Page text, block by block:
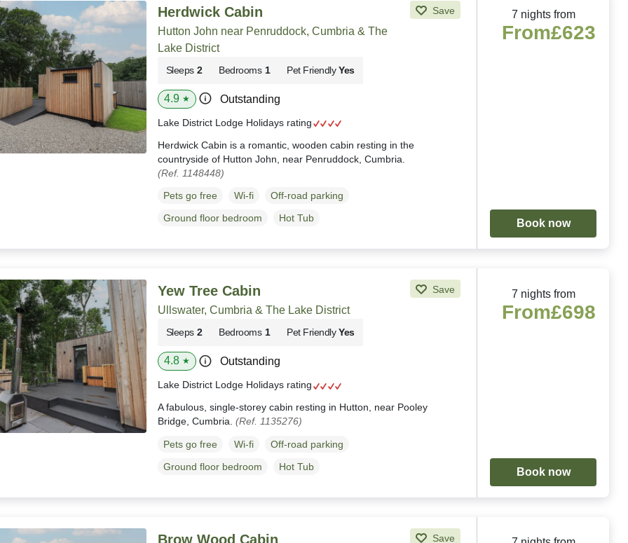
Herdwick Cabin Save
Hutton John near Penruddock, Cumbria & The
Lake District
Sleeps 2 Bedrooms 1 Pet Friendly Yes
4.9 ★ Outstanding
Lake District Lodge Holidays rating
Herdwick Cabin is a romantic, wooden cabin resting in the
countryside of Hutton John, near Penruddock, Cumbria.
(Ref. 1148448)
Pets go free Wi-fi
Off-road parking
Ground floor bedroom
Hot Tub
7 nights from
From£623
Book now
Yew Tree Cabin Save
Ullswater, Cumbria & The Lake District
Sleeps 2 Bedrooms 1 Pet Friendly Yes
4.8 ★ Outstanding
Lake District Lodge Holidays rating
A fabulous, single-storey cabin resting in Hutton, near Pooley
Bridge, Cumbria. (Ref. 1135276)
Pets go free Wi-fi
Off-road parking
Ground floor bedroom
Hot Tub
7 nights from
From£698
Book now
Brow Wood Cabin Save